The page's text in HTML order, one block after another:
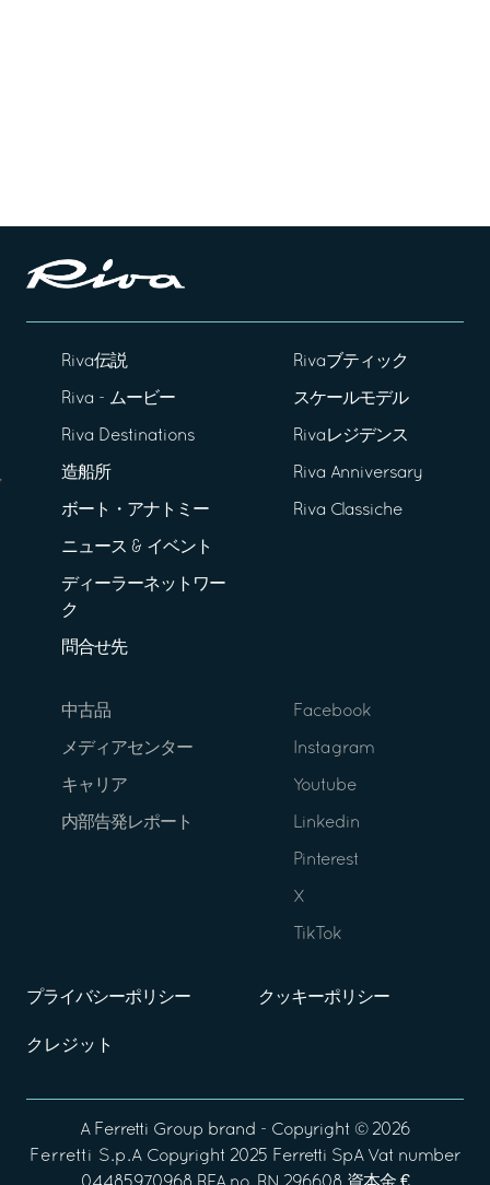
Riva伝説
Riva - ムービー
Riva Destinations
造船所
ボート・アナトミー
ニュース & イベント
ディーラーネットワー
ク
問合せ先
Rivaブティック
スケールモデル
Rivaレジデンス
Riva Anniversary
Riva Classiche
中古品
メディアセンター
キャリア
内部告発レポート
Facebook
Instagram
Youtube
Linkedin
Pinterest
X
TikTok
プライバシーポリシー クッキーポリシー
クレジット
A Ferretti Group brand - Copyright © 2026
Ferretti S.p.A Copyright 2025 Ferretti SpA Vat number